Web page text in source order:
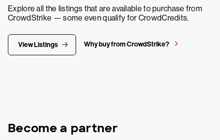
Explore all the listings that are available to purchase from
CrowdStrike — some even qualify for CrowdCredits.
View Listings Why buy from CrowdStrike?
Become a partner